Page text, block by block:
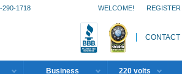
290-1718 REGISTER
WELCOME!
CONTACT
Business
220 volts